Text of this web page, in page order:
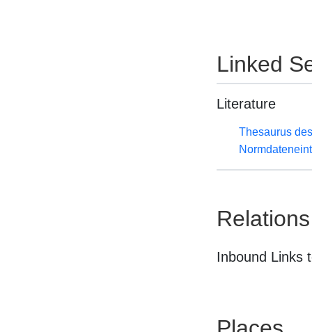
Linked
Literature
Thesaurus
Relations
Inbound Links